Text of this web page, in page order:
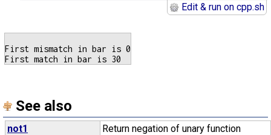
Edit & run on cpp.sh
First mismatch in bar is 0
See also
not1
Return negation of unary function